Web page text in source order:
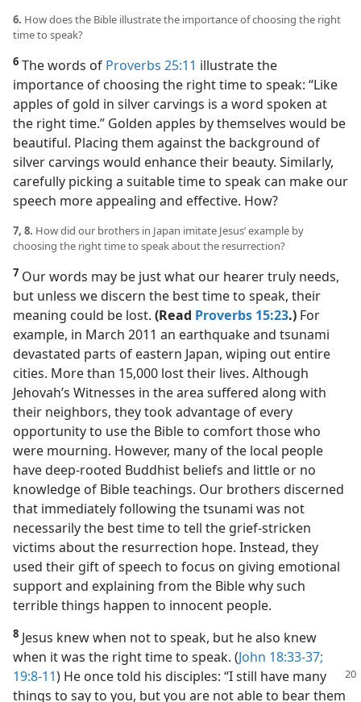
6. How does the Bible illustrate the importance of choosing the right
time to speak?
6 The words of Proverbs 25:11 illustrate the
importance of choosing the right time to speak: “Like
apples of gold in silver carvings is a word spoken at
the right time.” Golden apples by themselves would be
beautiful. Placing them against the background of
silver carvings would enhance their beauty. Similarly,
carefully picking a suitable time to speak can make our
speech more appealing and effective. How?
7, 8. How did our brothers in Japan imitate Jesus’ example by
choosing the right time to speak about the resurrection?
7 Our words may be just what our hearer truly needs,
but unless we discern the best time to speak, their
meaning could be lost. (Read Proverbs 15:23.) For
example, in March 2011 an earthquake and tsunami
devastated parts of eastern Japan, wiping out entire
cities. More than 15,000 lost their lives. Although
Jehovah’s Witnesses in the area suffered along with
their neighbors, they took advantage of every
opportunity to use the Bible to comfort those who
were mourning. However, many of the local people
have deep-rooted Buddhist beliefs and little or no
knowledge of Bible teachings. Our brothers discerned
that immediately following the tsunami was not
necessarily the best time to tell the grief-stricken
victims about the resurrection hope. Instead, they
used their gift of speech to focus on giving emotional
support and explaining from the Bible why such
terrible things happen to innocent people.
8 Jesus knew when not to speak, but he also knew
when it was the right time to speak. (John 18:33-37;
19:8-11) He once told his disciples: “I still have many
things to say to you, but you are not able to bear them